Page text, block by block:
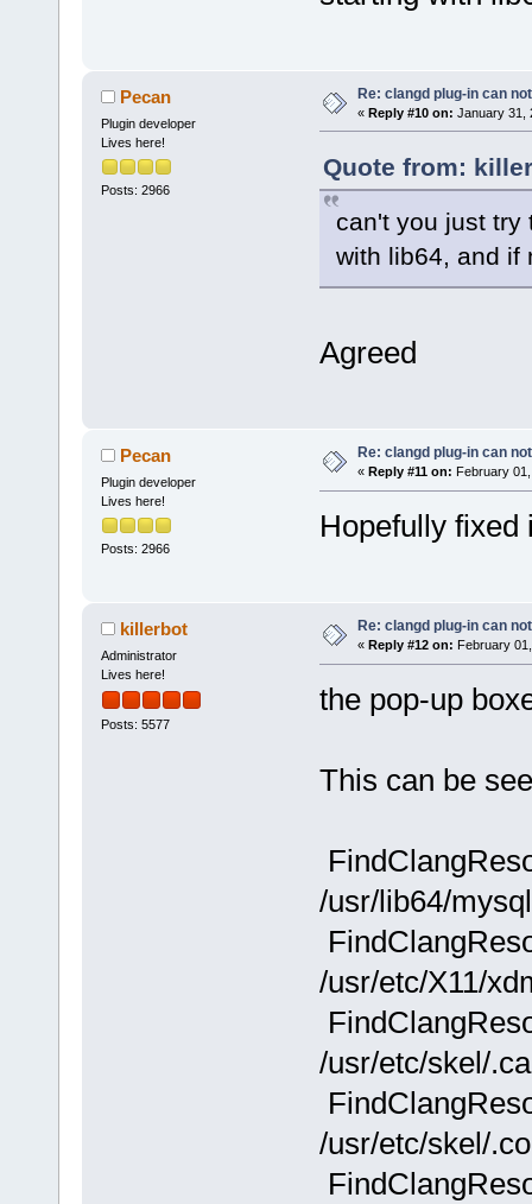
Pecan
Plugin developer
Lives here!
Posts: 2966
Re: clangd plug-in can
« Reply #10 on: January 31,
Quote from:
can't you just try
with lib64, and if
Agreed
Pecan
Plugin developer
Lives here!
Posts: 2966
Re: clangd plug-in can
« Reply #11 on: February
Hopefully fixed
killerbot
Administrator
Lives here!
Posts: 5577
Re: clangd plug-in can
« Reply #12 on: February
the pop-up
This can be
/usr/lib64/
/usr/etc/X11/
/usr/etc/skel/
/usr/etc/skel/